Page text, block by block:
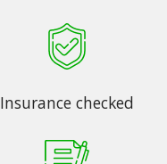
Insurance checked